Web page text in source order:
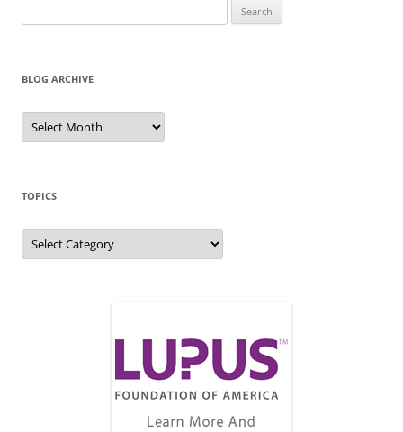
for:
BLOG ARCHIVE
Blog
Archive
TOPICS
Topics